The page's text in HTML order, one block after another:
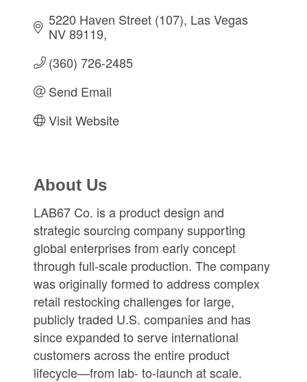
5220 Haven Street (107) Las Vegas
NV 89119
(360) 726-2485
Send Email
Visit Website
About Us
LAB67 Co. is a product design and
strategic sourcing company supporting
global enterprises from early concept
through full-scale production. The company
was originally formed to address complex
retail restocking challenges for large,
publicly traded U.S. companies and has
since expanded to serve international
customers across the entire product
lifecycle—from lab- to-launch at scale.